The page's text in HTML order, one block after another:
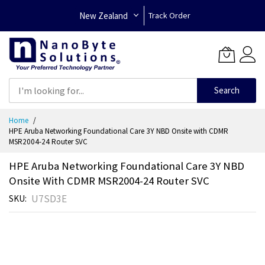
New Zealand Track Order
Search
Content
Home
HPE Aruba Networking Foundational Care 3Y NBD Onsite with CDMR
MSR2004-24 Router SVC
HPE Aruba Networking Foundational Care 3Y NBD
Onsite With CDMR MSR2004-24 Router SVC
SKU U7SD3E